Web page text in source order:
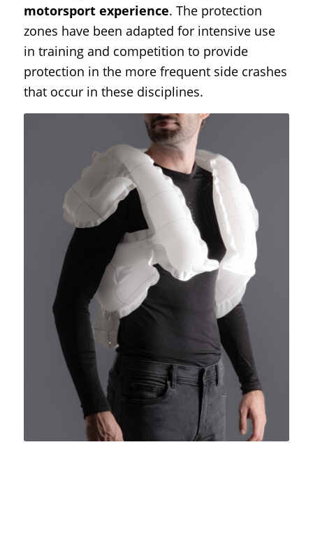
motorsport experience. The protection
zones have been adapted for intensive use
in training and competition to provide
protection in the more frequent side crashes
that occur in these disciplines.